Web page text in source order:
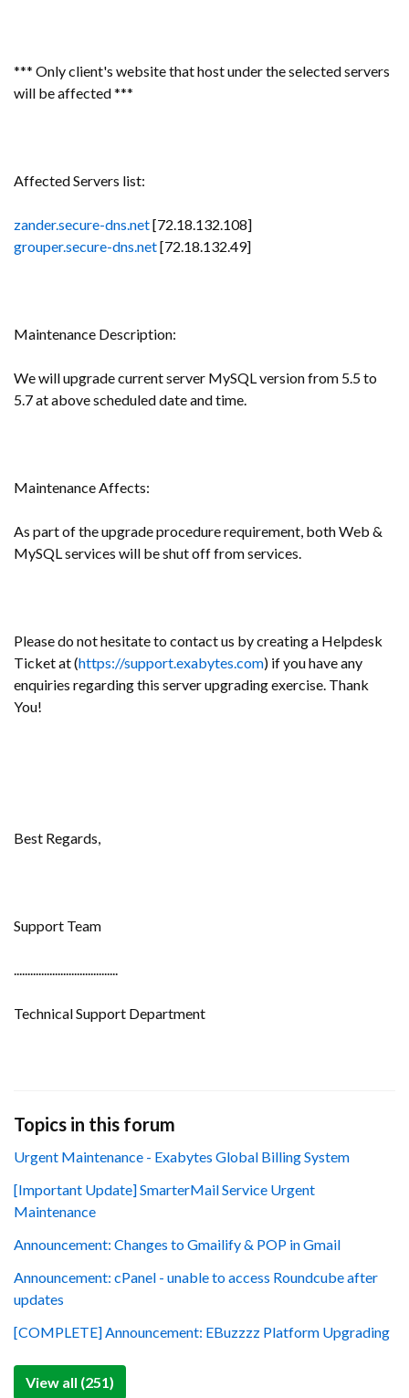
*** Only client's website that host under the selected servers
will be affected ***
Affected Servers list:
zander.secure-dns.net[72.18.132.108]
grouper.secure-dns.net[72.18.132.49]
Maintenance Description:
We will upgrade current server MySQL version from 5.5 to
5.7 at above scheduled date and time.
Maintenance Affects:
As part of the upgrade procedure requirement, both Web &
MySQL services will be shut off from services.
Please do not hesitate to contact us by creating a Helpdesk
Ticket at (https://support.exabytes.com) if you have any
enquiries regarding this server upgrading exercise. Thank
You!
Best Regards,
Support Team
......................................
Technical Support Department
Topics in this forum
Urgent Maintenance - Exabytes Global Billing System
[Important Update] SmarterMail Service Urgent
Maintenance
Announcement: Changes to Gmailify & POP in Gmail
Announcement: cPanel - unable to access Roundcube after
updates
[COMPLETE] Announcement: EBuzzzz Platform Upgrading
View all (251)